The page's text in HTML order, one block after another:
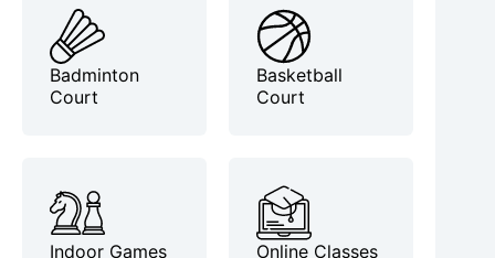
Badminton
Court
Basketball
Court
Indoor Games Online Classes